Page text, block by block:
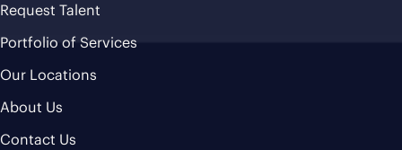
Request Talent
Portfolio of Services
Our Locations
About Us
Contact Us